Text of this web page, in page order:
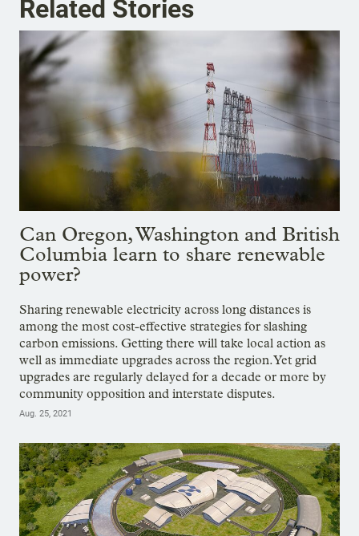
Related Stories
Can Oregon, Washington and British
Columbia learn to share renewable
power?
Sharing renewable electricity across long distances is
among the most cost-effective strategies for slashing
carbon emissions. Getting there will take local action as
well as immediate upgrades across the region. Yet grid
upgrades are regularly delayed for a decade or more by
community opposition and interstate disputes.
Aug. 25, 2021